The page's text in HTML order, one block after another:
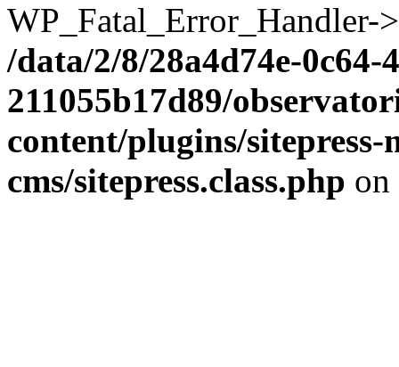
/data/2/8/28a4d74e-0c64-
211055b17d89/
content/plugins/
cms/sitepress.class.php